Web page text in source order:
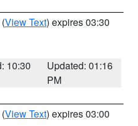
(View Text) expires 03:30
10:30
Updated: 01:16
PM
(View Text) expires 03:00